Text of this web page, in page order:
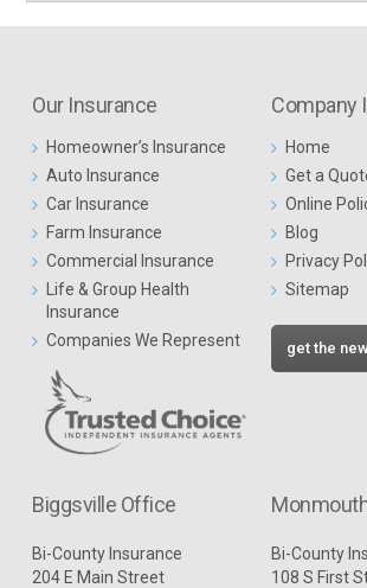
Our Insurance
Homeowner’s Insurance
Auto Insurance
Car Insurance
Farm Insurance
Commercial Insurance
Life & Group Health
Insurance
Companies We Represent
Company
Home
Get a
Online
Blog
Privacy
Sitemap
get the
Biggsville Office
Bi-County Insurance
204 E Main Street
Bi-County
108 S First